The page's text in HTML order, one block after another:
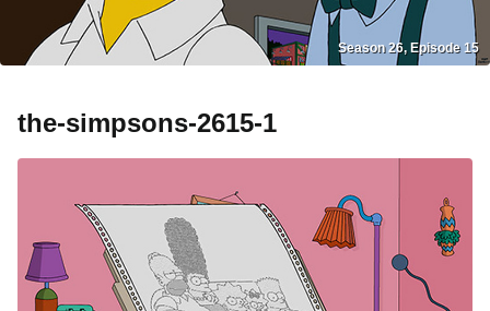
Season 26, Episode 15
the-simpsons-2615-1